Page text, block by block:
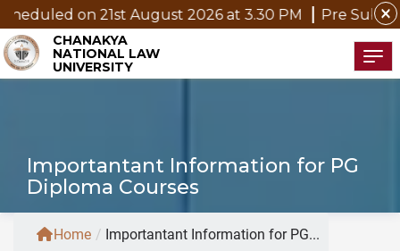
close
on 21st August 2026 at 3.30 PM Pre
CHANAKYA
NATIONAL LAW
UNIVERSITY
Importantant Information for PG
Diploma Courses
Home / Importantant Information for PG...